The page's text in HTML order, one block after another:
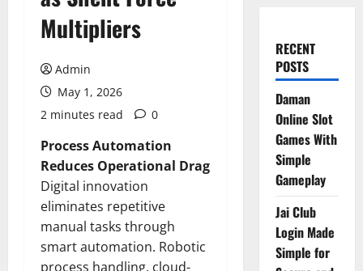
Multipliers
Admin
May 1, 2026
2 minutes read
0
Process Automation
Reduces Operational Drag
Digital innovation
eliminates repetitive
manual tasks through
smart automation. Robotic
process handling, cloud-
RECENT
POSTS
Daman
Online Slot
Games With
Simple
Gameplay
Jai Club
Login Made
Simple for